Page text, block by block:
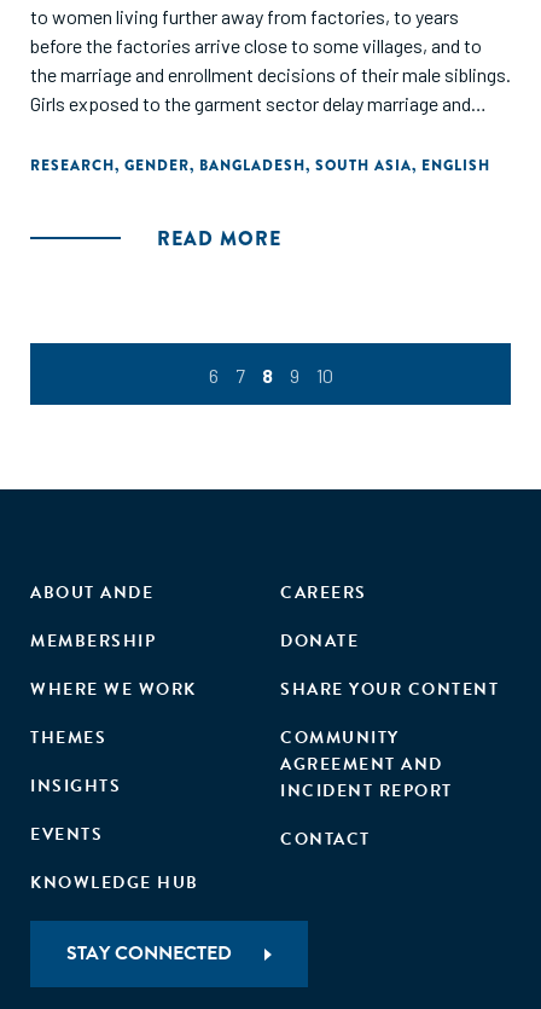
to women living further away from factories, to years
before the factories arrive close to some villages, and to
the marriage and enrollment decisions of their male siblings.
Girls exposed to the garment sector delay marriage and
likely to be enrolled in school after garment jobs (which
garment-proximate villages. The demand for education
transfer program to encourage female schooling."
RESEARCH, GENDER, BANGLADESH, SOUTH ASIA, ENGLISH
READ MORE
6 7 8 9 10
ABOUT ANDE
MEMBERSHIP
WHERE WE WORK
THEMES
INSIGHTS
EVENTS
KNOWLEDGE HUB
CAREERS
DONATE
SHARE YOUR CONTENT
COMMUNITY
AGREEMENT AND
INCIDENT REPORT
CONTACT
STAY CONNECTED